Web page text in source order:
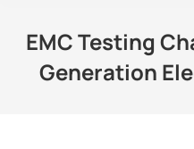
EMC Testing
Generation